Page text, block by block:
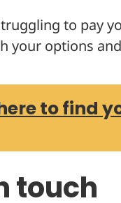
to pay
your options
to find
touch